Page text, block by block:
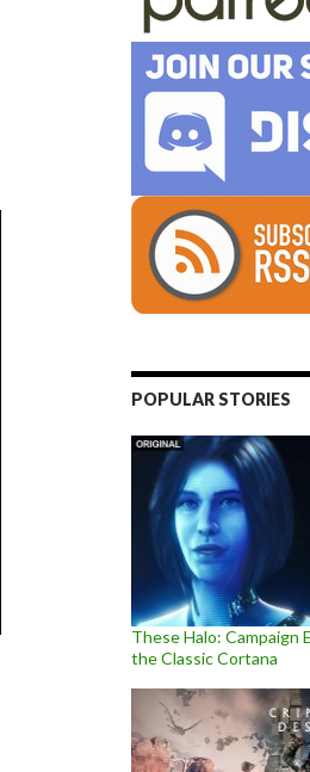
POPULAR STORIES
These Halo: Campaign
the Classic Cortana